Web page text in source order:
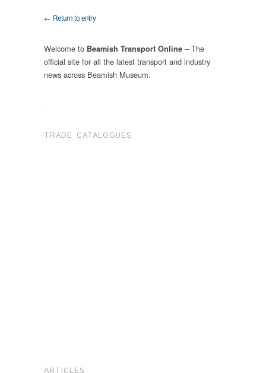
← Return to entry
Welcome to Beamish Transport Online – The
official site for all the latest transport and industry
news across Beamish Museum.
.
TRADE CATALOGUES